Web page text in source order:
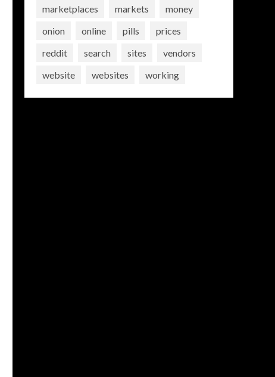
marketplaces
markets
money
onion
online pills
prices
reddit
search sites
vendors
website
websites working